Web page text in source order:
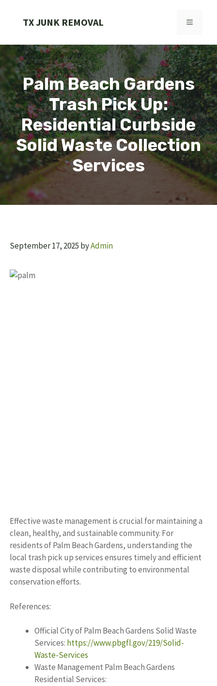
TX JUNK REMOVAL MENU
Palm Beach Gardens
Trash Pick Up:
Residential Curbside
Solid Waste Collection
Services
September 17, 2025 byAdmin
Effective waste management is crucial for maintaining a
clean, healthy, and sustainable community. For
residents of Palm Beach Gardens, understanding the
local trash pick up services ensures timely and efficient
waste disposal while contributing to environmental
conservation efforts.
References:
Official City of Palm Beach Gardens Solid Waste
Services: https://www.pbgfl.gov/219/Solid-
Waste-Services
Waste Management Palm Beach Gardens
Residential Services: